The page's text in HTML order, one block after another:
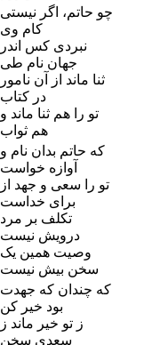
چو حاتم، اگر نیستی
کام وی
نبردی کس اندر
جهان نام طی
ثنا ماند از آن نامور
در کتاب
تو را هم ثنا ماند و
هم ثواب
که حاتم بدان نام و
آوازه خواست
تو را سعی و جهد از
برای خداست
تکلف بر مرد
درویش نیست
وصیت همین یک
سخن بیش نیست
که چندان که جهدت
بود خیر کن
ز تو خیر ماند ز
سعدی سخن